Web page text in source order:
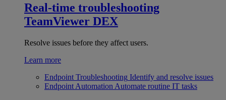
Real-time troubleshooting
TeamViewer DEX
Resolve issues before they affect users.
Learn more
Endpoint Troubleshooting Identify and resolve issues
Endpoint Automation Automate routine IT tasks